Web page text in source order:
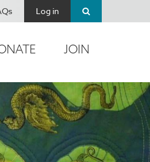
Log in
JOIN